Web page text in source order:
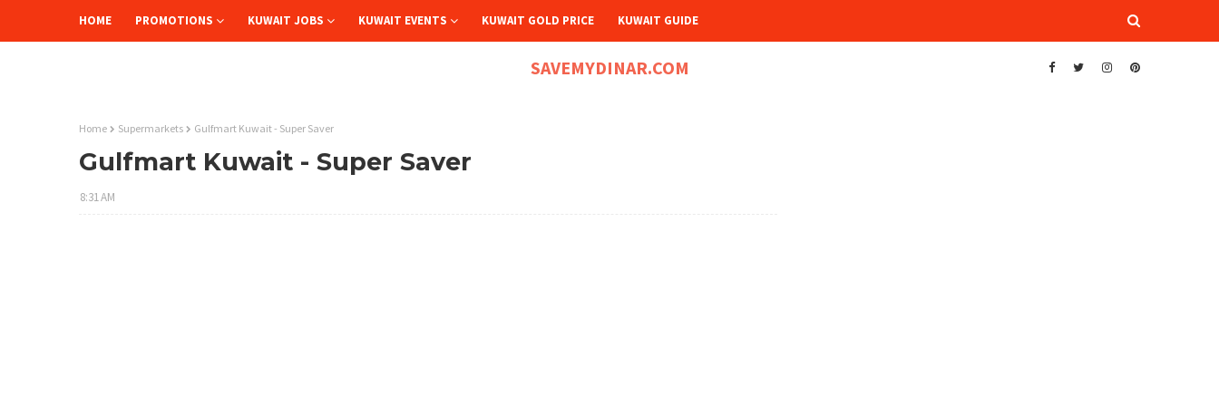
HOME PROMOTIONS KUWAIT JOBS KUWAIT EVENTS KUWAIT GOLD PRICE KUWAIT GUIDE
SAVEMYDINAR.COM
Home Supermarkets Gulfmart Kuwait - Super Saver
Gulfmart Kuwait - Super Saver
8:31 AM